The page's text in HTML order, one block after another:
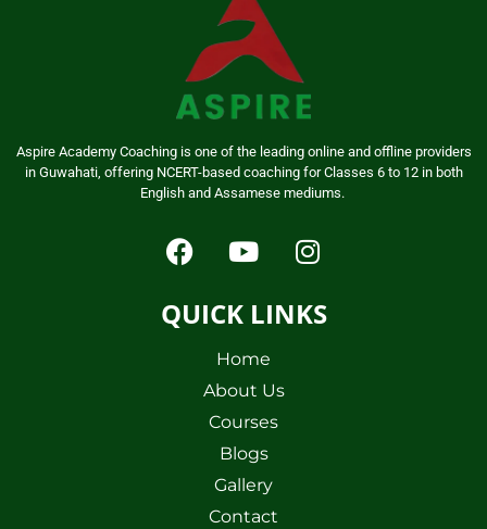
Aspire Academy Coaching is one of the leading online and offline providers
in Guwahati, offering NCERT-based coaching for Classes 6 to 12 in both
English and Assamese mediums.
QUICK LINKS
Home
About Us
Courses
Blogs
Gallery
Contact